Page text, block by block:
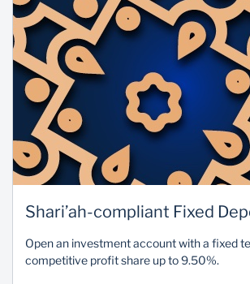
Shari’ah-compliant Fixed
Open an investment account with a fixed
competitive profit share up to 9.50%.